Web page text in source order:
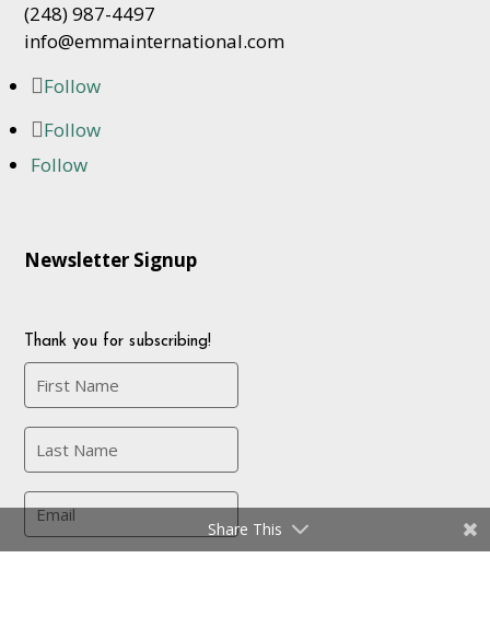
(248) 987-4497
info@emmainternational.com
Follow
Follow
Follow
Newsletter Signup
Thank you for subscribing!
Share This